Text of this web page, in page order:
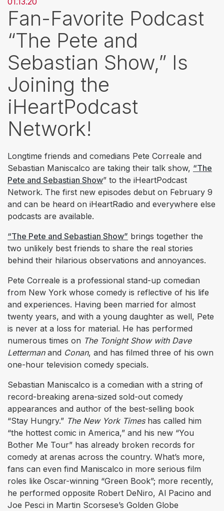
Fan-Favorite Podcast
“The Pete and
Sebastian Show,” Is
Joining the
iHeartPodcast
Network!
Longtime friends and comedians Pete Correale and
Sebastian Maniscalco are taking their talk show, “The
Pete and Sebastian Show” to the iHeartPodcast
Network. The first new episodes debut on February 9
and can be heard on iHeartRadio and everywhere else
podcasts are available.
“The Pete and Sebastian Show” brings together the
two unlikely best friends to share the real stories
behind their hilarious observations and annoyances.
Pete Correale is a professional stand-up comedian
from New York whose comedy is reflective of his life
and experiences. Having been married for almost
twenty years, and with a young daughter as well, Pete
is never at a loss for material. He has performed
numerous times on The Tonight Show with Dave
Lettermanand Conan, and has filmed three of his own
one-hour television comedy specials.
Sebastian Maniscalco is a comedian with a string of
record-breaking arena-sized sold-out comedy
appearances and author of the best-selling book
“Stay Hungry.” The New York Timeshas called him
“the hottest comic in America,” and his new “You
Bother Me Tour” has already broken records for
comedy at arenas across the country. What’s more,
fans can even find Maniscalco in more serious film
roles like Oscar-winning “Green Book”; more recently,
he performed opposite Robert DeNiro, Al Pacino and
Joe Pesci in Martin Scorsese’s Golden Globe